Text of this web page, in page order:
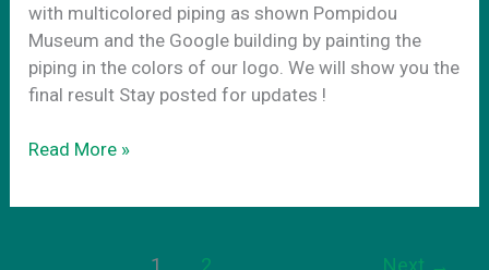
with multicolored piping as shown Pompidou
Museum and the Google building by painting the
piping in the colors of our logo. We will show you the
final result Stay posted for updates !
CoWork.gr-
exterior
Read More »
1 2 Next →